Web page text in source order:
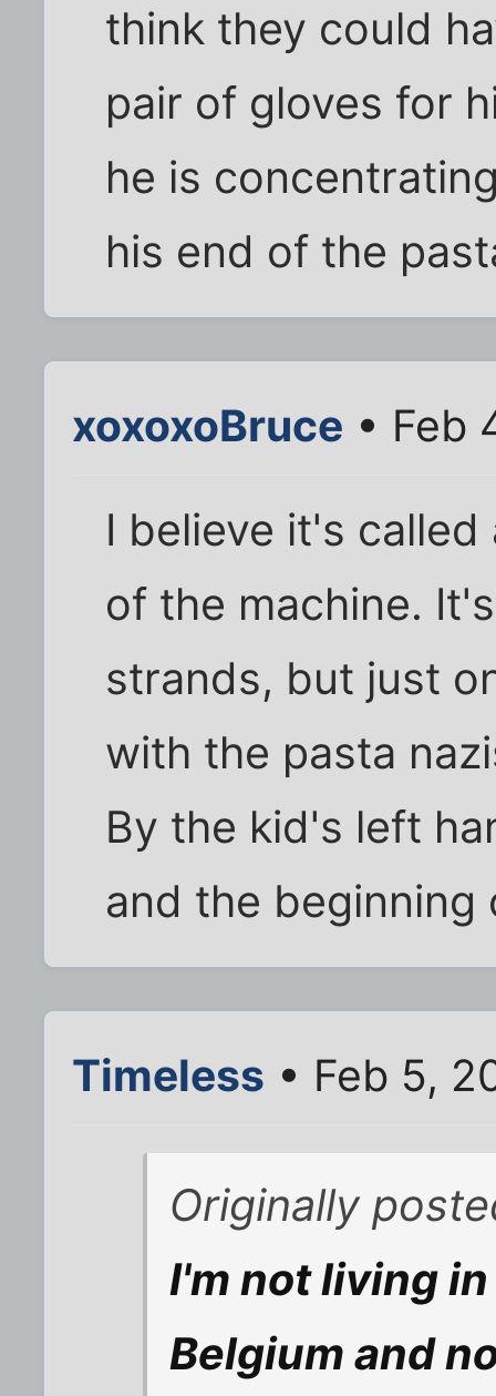
think they could
pair of gloves for
he is
his end of the
xoxoxoBruce • Feb
I believe it's
of the machine.
strands, but just
with the pasta
By the kid's left
and the beginning
Timeless • Feb 5,
Originally
I'm not living
Belgium and